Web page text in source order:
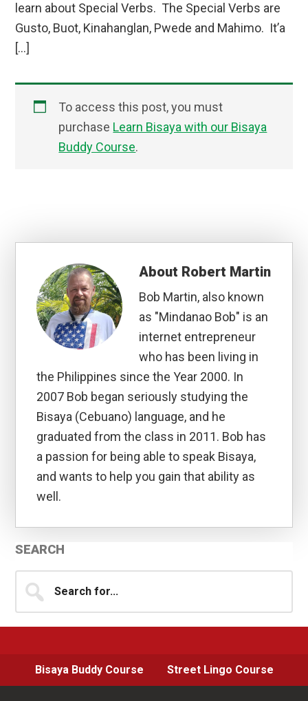
learn about Special Verbs. The Special Verbs are
Gusto, Buot, Kinahanglan, Pwede and Mahimo. It’a
[…]
To access this post, you must
purchase Learn Bisaya with our Bisaya
Buddy Course.
About Robert Martin
Bob Martin, also known
as "Mindanao Bob" is an
internet entrepreneur
who has been living in
the Philippines since the Year 2000. In
2007 Bob began seriously studying the
Bisaya (Cebuano) language, and he
graduated from the class in 2011. Bob has
a passion for being able to speak Bisaya,
and wants to help you gain that ability as
well.
Primary
Sidebar
SEARCH
for...
Bisaya Buddy Course Street Lingo Course